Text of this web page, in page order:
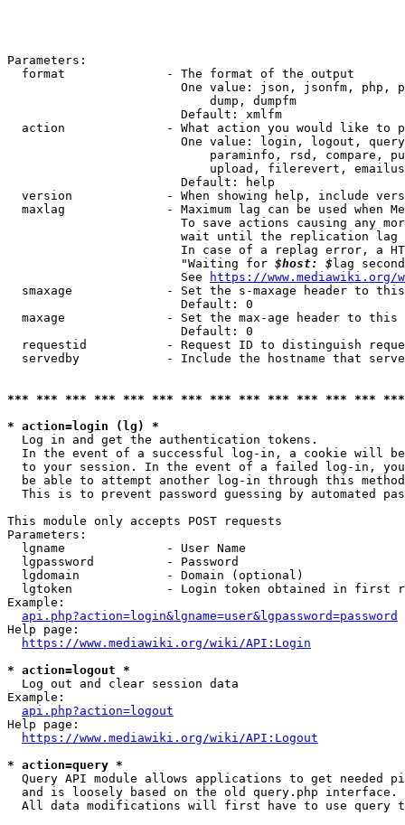
Parameters:
  format              - The format of the output
One value: json, jsonfm, php,
                            dump, dumpfm
                        Default: xmlfm
action              - What action you would like to
One value: login, logout,
paraminfo, rsd, compare,
upload, filerevert,
                        Default: help
version             - When showing help, include
maxlag              - Maximum lag can be used when
To save actions causing any
wait until the replication
In case of a replag error, a
                        "Waiting for
$host: $ lag
                        See
https://www.mediawiki.org/
smaxage             - Set the s-maxage header to
                        Default: 0
maxage              - Set the max-age header to
                        Default: 0
requestid           - Request ID to distinguish
servedby            - Include the hostname that
*** *** *** *** *** *** *** *** *** *** *** *** ***
* action=login (lg) *
  Log in and get the authentication tokens.
In the event of a successful log-in, a cookie will
to your session. In the event of a failed log-in,
be able to attempt another log-in through this
This is to prevent password guessing by automated
This module only accepts POST requests
Parameters:
  lgname              - User Name
  lgpassword          - Password
  lgdomain            - Domain (optional)
lgtoken             - Login token obtained in first
Example:
api.php?action=login&lgname=user&lgpassword=password
Help page:
https://www.mediawiki.org/wiki/API:Login
* action=logout *
  Log out and clear session data
Example:
api.php?action=logout
Help page:
https://www.mediawiki.org/wiki/API:Logout
* action=query *
Query API module allows applications to get needed
  and is loosely based on the old query.php interface.
All data modifications will first have to use query